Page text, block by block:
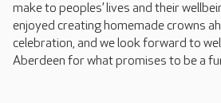
make to peoples’ lives and their
enjoyed creating homemade crowns
celebration, and we look forward to
Aberdeen for what promises to be a